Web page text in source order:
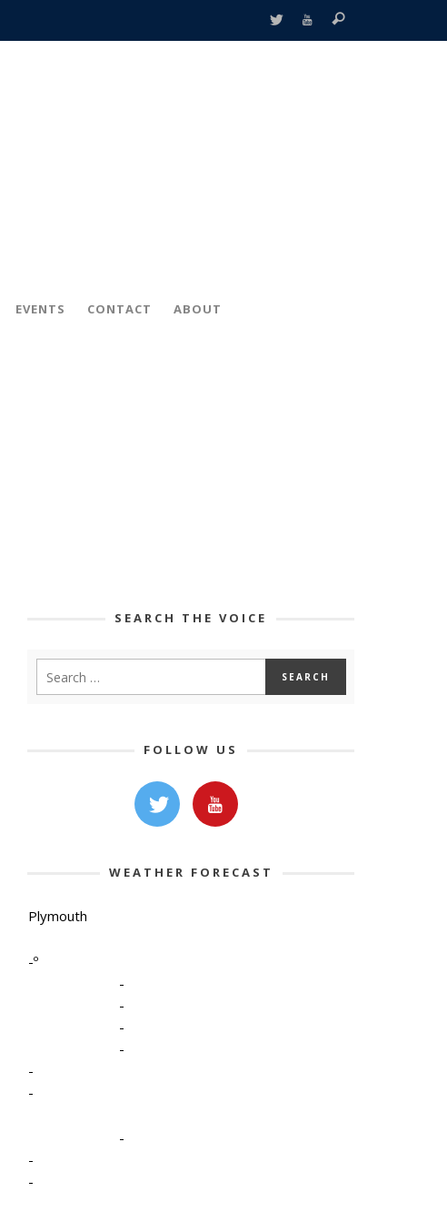
EVENTS CONTACT ABOUT
SEARCH THE VOICE
FOLLOW US
WEATHER FORECAST
Plymouth
-º
-
-
-
-
-
-
-
-
-